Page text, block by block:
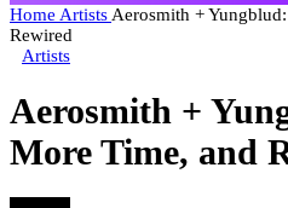
Home Artists Aerosmith +
Rewired
Artists
Aerosmith +
More Time, and